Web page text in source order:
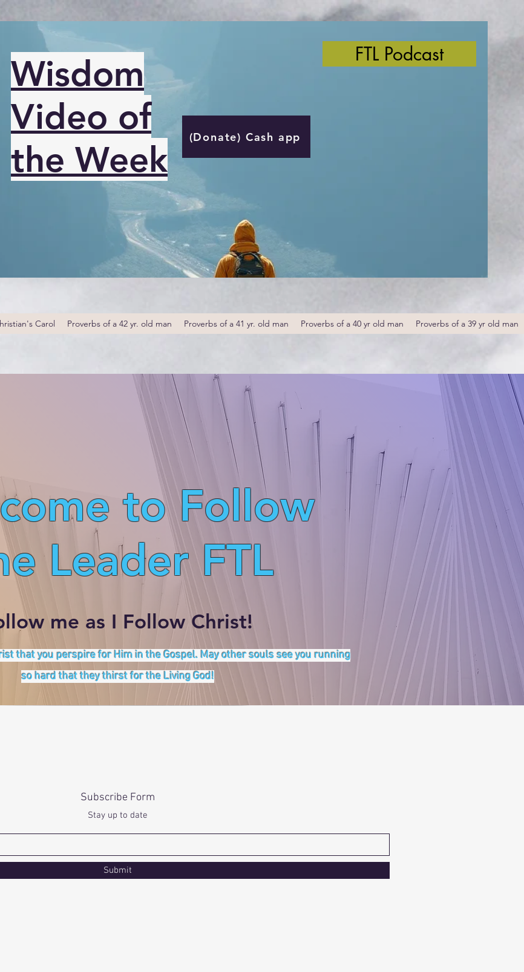
Wisdom
Video of
the Week
(Donate) Cash app
FTL Podcast
Carol Proverbs of a 42 yr. old man Proverbs of a 41 yr. old man Proverbs of a 40 yr old man Proverbs of a 39 yr old man
to Follow
Leader FTL
me as I Follow Christ!
that you perspire for Him in the Gospel. May other souls see you running
so hard that they thirst for the Living God!
Subscribe Form
Stay up to date
Submit